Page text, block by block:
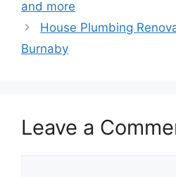
and more
House Plumbing
Burnaby
Leave a